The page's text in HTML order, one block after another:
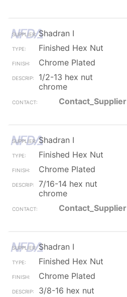
Shadran I
Finished Hex Nut
Chrome Plated
1/2-13 hex nut
chrome
Contact_Supplier
Shadran I
Finished Hex Nut
Chrome Plated
7/16-14 hex nut
chrome
Contact_Supplier
Shadran I
Finished Hex Nut
Chrome Plated
3/8-16 hex nut